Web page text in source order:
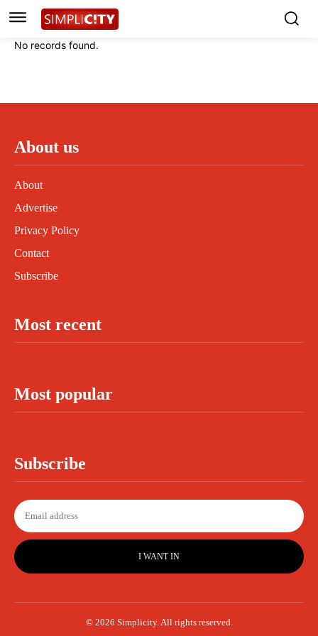
Instagram
Linkedin
Instagram
Linkedin
No records found.
About us
About
Advertise
Privacy Policy
Contact
Subscribe
Most recent
Most popular
Subscribe
I WANT IN
© 2026 Simplicity. All rights reserved.